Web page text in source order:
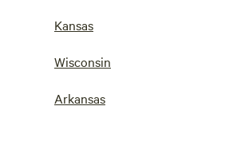
Kansas
Wisconsin
Arkansas